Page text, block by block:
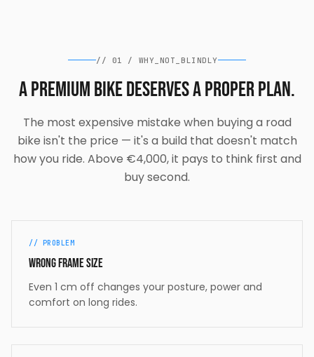
// 01 / WHY_NOT_BLINDLY
A premium bike deserves a proper plan.
The most expensive mistake when buying a road
bike isn't the price — it's a build that doesn't match
how you ride. Above €4,000, it pays to think first and
buy second.
// PROBLEM
Wrong frame size
Even 1 cm off changes your posture, power and
comfort on long rides.